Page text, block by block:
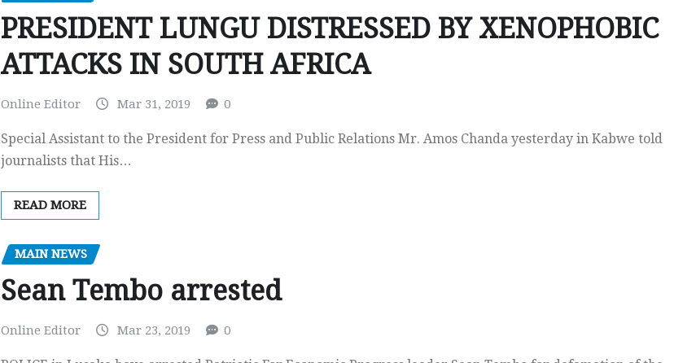
PRESIDENT LUNGU DISTRESSED BY XENOPHOBIC
ATTACKS IN SOUTH AFRICA
Online Editor Mar 31, 2019 0
Special Assistant to the President for Press and Public Relations Mr. Amos Chanda yesterday in Kabwe told
journalists that His…
READ MORE
MAIN NEWS
Sean Tembo arrested
Online Editor Mar 23, 2019 0